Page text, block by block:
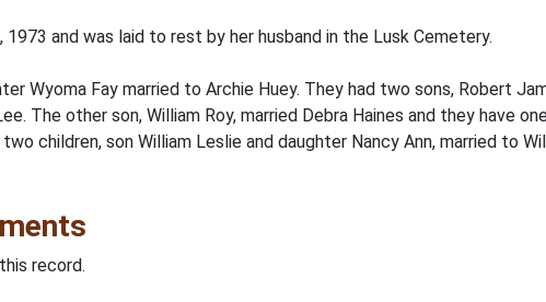
1973 and was laid to rest by her husband in the Lusk Cemetery.
Wyoma Fay married to Archie Huey. They had two sons, Robert
The other son, William Roy, married Debra Haines and they have
children, son William Leslie and daughter Nancy Ann, married to
record.